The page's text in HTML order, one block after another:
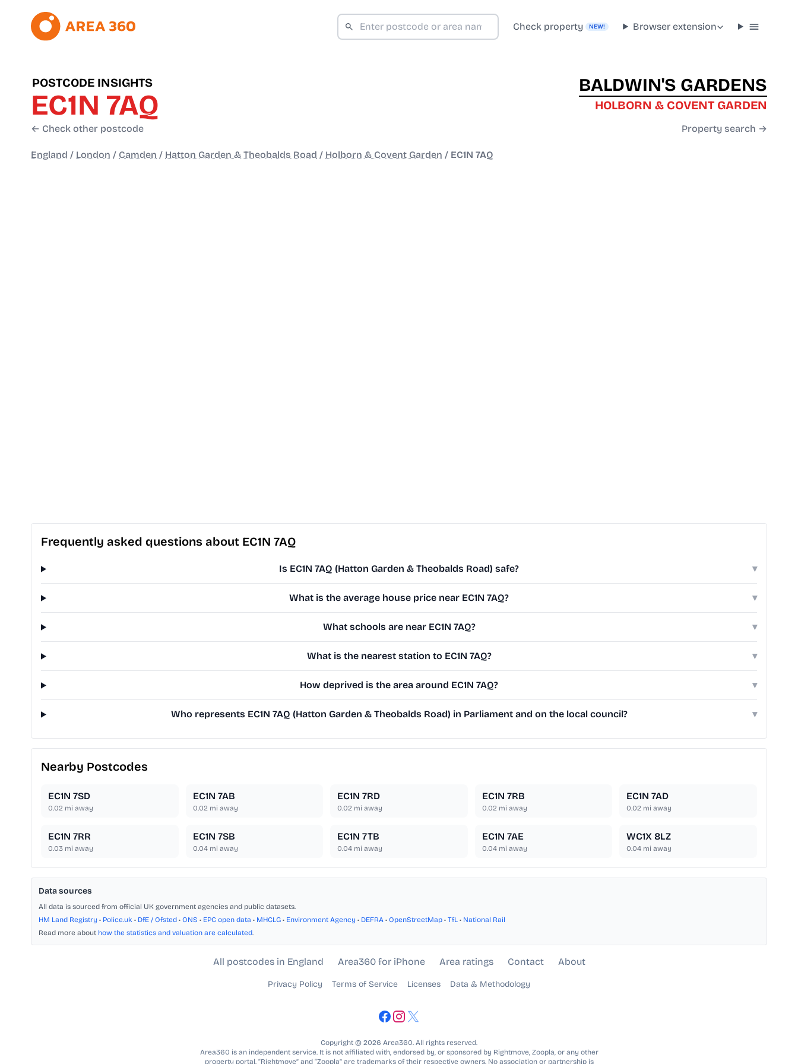
Check property NEW! Browser extension
POSTCODE INSIGHTS
EC1N 7AQ
← Check other postcode
BALDWIN'S GARDENS
HOLBORN & COVENT GARDEN
Property search →
England / London / Camden / Hatton Garden & Theobalds Road / Holborn & Covent Garden / EC1N 7AQ
Frequently asked questions about EC1N 7AQ
Is EC1N 7AQ (Hatton Garden & Theobalds Road) safe? ▾
What is the average house price near EC1N 7AQ? ▾
What schools are near EC1N 7AQ? ▾
What is the nearest station to EC1N 7AQ? ▾
How deprived is the area around EC1N 7AQ? ▾
Who represents EC1N 7AQ (Hatton Garden & Theobalds Road) in Parliament and on the local council? ▾
Nearby Postcodes
EC1N 7SD
0.02 mi away
EC1N 7AB
0.02mi away
EC1N 7RD
0.02 mi away
EC1N 7RB
0.02mi away
EC1N 7AD
0.02 mi away
EC1N 7RR
0.03 mi away
EC1N 7SB
0.04mi away
EC1N 7TB
0.04 mi away
EC1N 7AE
0.04mi away
WC1X 8LZ
0.04 mi away
Data sources
All data is sourced from official UK government agencies and public datasets.
HM Land Registry • Police.uk • DfE / Ofsted • ONS • EPC open data • MHCLG • Environment Agency • DEFRA • OpenStreetMap • TfL • National Rail
Read more about how the statistics and valuation are calculated.
All postcodes in England Area360 for iPhone Area ratings Contact About
Privacy Policy Terms of Service Licenses Data & Methodology
Copyright © 2026 Area360. All rights reserved.
Area360 is an independent service. It is not affiliated with, endorsed by, or sponsored by Rightmove, Zoopla, or any other
property portal. “Rightmove” and “Zoopla” are trademarks of their respective owners. No association or partnership is